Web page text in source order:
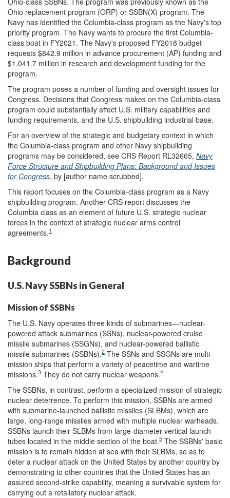
Ohio replacement program (ORP) or SSBN(X) program. The
Navy has identified the Columbia-class program as the Navy's top
priority program. The Navy wants to procure the first Columbia-
class boat in FY2021. The Navy's proposed FY2018 budget
requests $842.9 million in advance procurement (AP) funding and
$1,041.7 million in research and development funding for the
program.
The program poses a number of funding and oversight issues for
Congress. Decisions that Congress makes on the Columbia-class
program could substantially affect U.S. military capabilities and
funding requirements, and the U.S. shipbuilding industrial base.
For an overview of the strategic and budgetary context in which
the Columbia-class program and other Navy shipbuilding
programs may be considered, see CRS Report RL32665, Navy
Force Structure and Shipbuilding Plans: Background and Issues
for Congress, by [author name scrubbed].
This report focuses on the Columbia-class program as a Navy
shipbuilding program. Another CRS report discusses the
Columbia class as an element of future U.S. strategic nuclear
forces in the context of strategic nuclear arms control
agreements.1
Background
U.S. Navy SSBNs in General
Mission of SSBNs
The U.S. Navy operates three kinds of submarines—nuclear-
powered attack submarines (SSNs), nuclear-powered cruise
missile submarines (SSGNs), and nuclear-powered ballistic
missile submarines (SSBNs).2 The SSNs and SSGNs are multi-
mission ships that perform a variety of peacetime and wartime
missions.3 They do not carry nuclear weapons.4
The SSBNs, in contrast, perform a specialized mission of strategic
nuclear deterrence. To perform this mission, SSBNs are armed
with submarine-launched ballistic missiles (SLBMs), which are
large, long-range missiles armed with multiple nuclear warheads.
SSBNs launch their SLBMs from large-diameter vertical launch
tubes located in the middle section of the boat.5 The SSBNs' basic
mission is to remain hidden at sea with their SLBMs, so as to
deter a nuclear attack on the United States by another country by
demonstrating to other countries that the United States has an
assured second-strike capability, meaning a survivable system for
carrying out a retaliatory nuclear attack.